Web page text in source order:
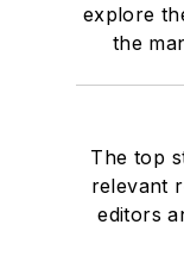
explore
the
The top
relevant
editors